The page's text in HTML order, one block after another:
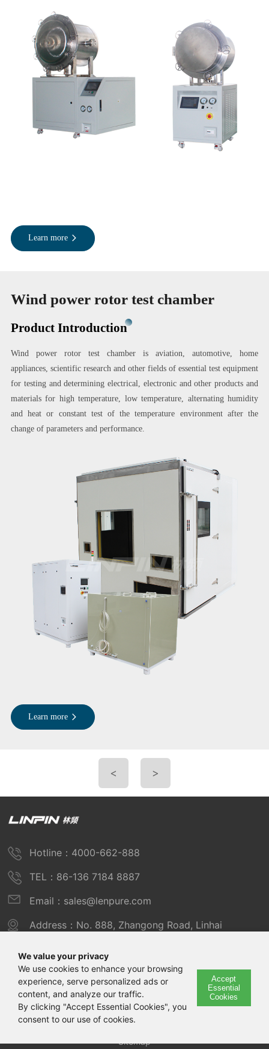
Learn more
Wind power rotor test chamber
Product Introduction
Wind power rotor test chamber is aviation, automotive, home
appliances, scientific research and other fields of essential test equipment
for testing and determining electrical, electronic and other products and
materials for high temperature, low temperature, alternating humidity
and heat or constant test of the temperature environment after the
change of parameters and performance.
Learn more
< >
We value your privacy
We use cookies to enhance your browsing
experience, serve personalized ads or
content, and analyze our traffic.
By clicking "Accept Essential Cookies", you
consent to our use of cookies.
Accept
Essential
Cookies
Hotline：4000-662-888
TEL：86-136 7184 8887
Email：sales@lenpure.com
Address：No. 888, Zhangong Road, Linhai
Copyright © 2025 Shanghai Linpin Instrument Co., Ltd
Copyright
ICP Number：Shanghai ICP Record No. 12029585-7
Sitemap